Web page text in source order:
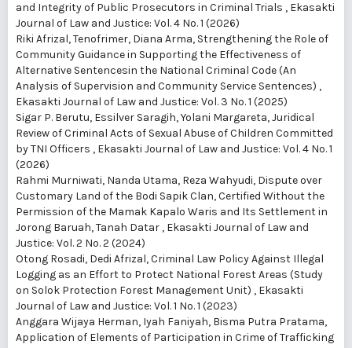
and Integrity of Public Prosecutors in Criminal Trials , Ekasakti
Journal of Law and Justice: Vol. 4 No. 1 (2026)
Riki Afrizal, Tenofrimer, Diana Arma, Strengthening the Role of
Community Guidance in Supporting the Effectiveness of
Alternative Sentencesin the National Criminal Code (An
Analysis of Supervision and Community Service Sentences) ,
Ekasakti Journal of Law and Justice: Vol. 3 No. 1 (2025)
Sigar P. Berutu, Essilver Saragih, Yolani Margareta,Juridical
Review of Criminal Acts of Sexual Abuse of Children Committed
by TNI Officers , Ekasakti Journal of Law and Justice: Vol. 4 No. 1
(2026)
Rahmi Murniwati, Nanda Utama, Reza Wahyudi, Dispute over
Customary Land of the Bodi Sapik Clan, Certified Without the
Permission of the Mamak Kapalo Waris and Its Settlement in
Jorong Baruah, Tanah Datar , Ekasakti Journal of Law and
Justice: Vol. 2 No. 2 (2024)
Otong Rosadi, Dedi Afrizal,Criminal Law Policy Against Illegal
Logging as an Effort to Protect National Forest Areas (Study
on Solok Protection Forest Management Unit) , Ekasakti
Journal of Law and Justice: Vol. 1 No. 1 (2023)
Anggara Wijaya Herman, Iyah Faniyah, Bisma Putra Pratama,
Application of Elements of Participation in Crime of Trafficking